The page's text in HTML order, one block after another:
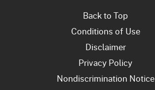
Back to Top
Conditions of Use
Disclaimer
Privacy Policy
Nondiscrimination Notice